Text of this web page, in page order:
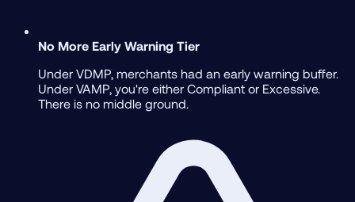
No More Early Warning Tier
Under VDMP, merchants had an early warning buffer.
Under VAMP, you're either Compliant or Excessive.
There is no middle ground.